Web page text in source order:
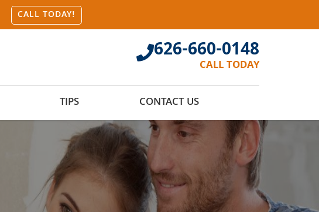
CALL TODAY!
626-660-0148
CALL TODAY
TIPS CONTACT US